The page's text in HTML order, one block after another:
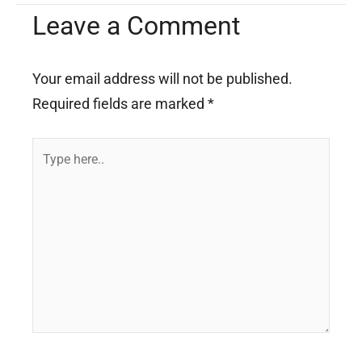
Leave a Comment
Your email address will not be published.
Required fields are marked *